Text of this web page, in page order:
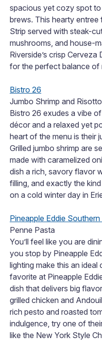
spacious yet cozy spot
brews. This hearty
Strip served with steak-
mushrooms, and house-
Riverside’s crisp
for the perfect balance of
Bistro 26
Jumbo Shrimp and Risotto
Bistro 26 exudes a vibe
décor and a relaxed yet
heart of the menu is their
Grilled jumbo shrimp are
made with caramelized
dish a rich, savory flavor
filling, and exactly the
on a cold winter day in
Pineapple Eddie
Penne Pasta
You’ll feel like you are
you stop by Pineapple
lighting make this an
favorite at Pineapple
dish that delivers big
grilled chicken and
rich pesto and roasted
indulgence, try one of
like the New York Style